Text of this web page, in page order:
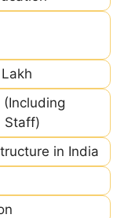
Staff)
in India